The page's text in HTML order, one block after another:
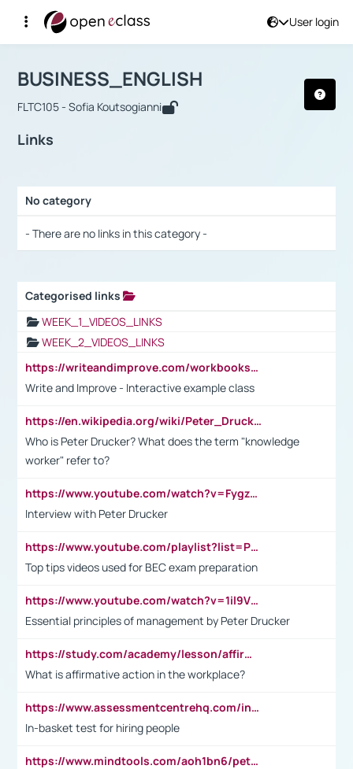
User login
Αρχική Σελίδα
Course : BUSINESS_ENGLISH
BUSINESS_ENGLISH
FLTC105 - Sofia Koutsogianni
Links
No category
- There are no links in this category -
Categorised links
WEEK_1_VIDEOS_LINKS
WEEK_2_VIDEOS_LINKS
https://writeandimprove.com/workbooks#/wi-workbooks/bdc648bc-b760-4bac-98bc-161a95deff5e
Write and Improve - Interactive example class
https://en.wikipedia.org/wiki/Peter_Drucker
Who is Peter Drucker? What does the term "knowledge
worker" refer to?
https://www.youtube.com/watch?v=Fygzm1VYlhQ&t=23s
Interview with Peter Drucker
https://www.youtube.com/playlist?list=PLpmCHL8PnXq_Ep1Wz0D2Q-mh2SKw6vQxN
Top tips videos used for BEC exam preparation
https://www.youtube.com/watch?v=1il9VfJoaDo&t=42s
Essential principles of management by Peter Drucker
https://study.com/academy/lesson/affirmative-action-in-the-workplace-pros-cons-examples-statistics.html
What is affirmative action in the workplace?
https://www.assessmentcentrehq.com/in-basket-test/
In-basket test for hiring people
https://www.mindtools.com/aoh1bn6/peter-drucker-the-coming-of-the-new-organisation